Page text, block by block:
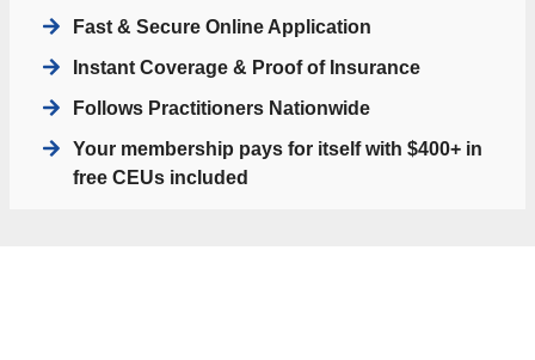
Fast & Secure Online Application
Instant Coverage & Proof of Insurance
Follows Practitioners Nationwide
Your membership pays for itself with $400+ in
free CEUs included